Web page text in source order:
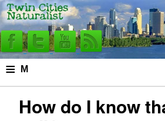
≡ M
e
n
How do I know